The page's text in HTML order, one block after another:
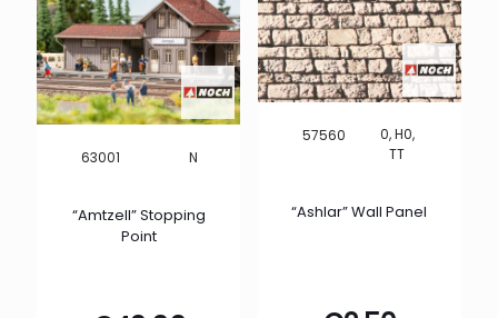
63001 N
“Amtzell” Stopping
Point
57560
0, H0,
TT
“Ashlar” Wall Panel